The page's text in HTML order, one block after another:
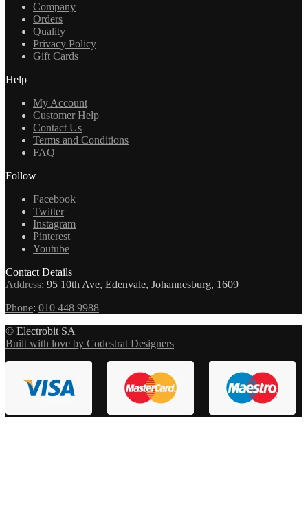
Company
Orders
Quality
Privacy Policy
Gift Cards
Help
My Account
Customer Help
Contact Us
Terms and Conditions
FAQ
Follow
Facebook
Twitter
Instagram
Pinterest
Youtube
Contact Details
Address: 95 10th Ave, Edenvale, Johannesburg, 1609
Phone: 010 448 9988
© Electrobit SA
Built with love by Codestrat Designers